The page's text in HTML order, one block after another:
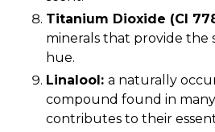
Titanium Dioxide (CI
minerals that provide the
hue.
Linalool: a naturally
compound found in
contributes to their